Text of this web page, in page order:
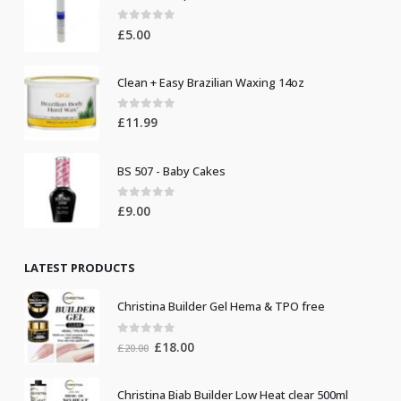
0out of 5
£5.00
Clean + Easy Brazilian Waxing 14oz
0 out of 5
£11.99
BS 507 - Baby Cakes
0out of 5
£9.00
LATEST PRODUCTS
Christina Builder Gel Hema & TPO free
out of 5
£20.00 Original
£18.00Current
Christina Biab Builder Low Heat clear 500ml